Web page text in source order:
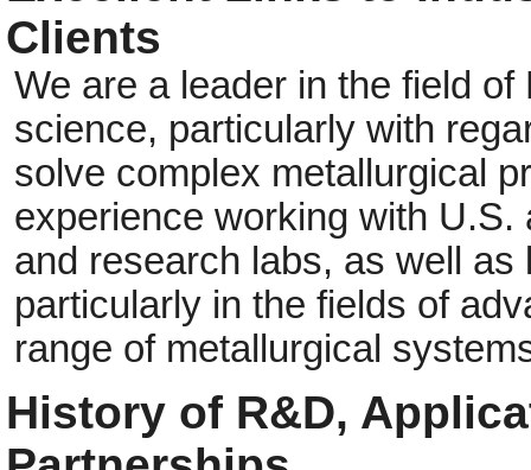
Clients
We are a leader in the field
science, particularly with
solve complex metallurgical
experience working with
and research labs, as well
particularly in the fields of
range of metallurgical
History of R&D,